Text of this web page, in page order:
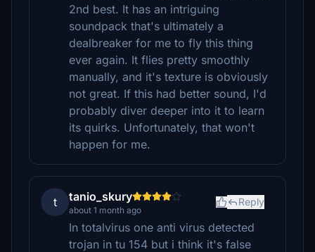
2nd best. It has an intriguing
soundpack that's ultimately a
dealbreaker for me to fly this thing
ever again. It flies pretty smoothly
manually, and it's texture is obviously
not great. If this had better sound, I'd
probably diver deeper into it to learn
its quirks. Unfortunately, that won't
happen for me.
t tanio_skury
about 1 month ago
Reply
In totalvirus one anti virus detected
trojan in tu 154 but i think it's false